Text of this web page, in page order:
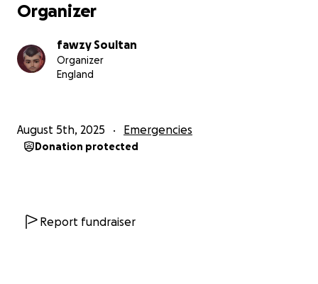
Organizer
fawzy Soultan
Organizer
England
August 5th, 2025 Emergencies
Donation protected
Report fundraiser